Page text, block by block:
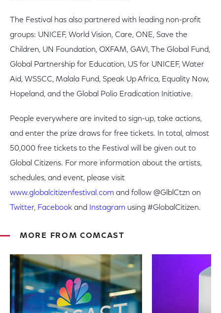
The Festival has also partnered with leading non-profit
groups: UNICEF, World Vision, Care, ONE, Save the
Children, UN Foundation, OXFAM, GAVI, The Global Fund,
Global Partnership for Education, US for UNICEF, Water
Aid, WSSCC, Malala Fund, Speak Up Africa, Equality Now,
Hopeland, and the Global Polio Eradication Initiative.
People everywhere are invited to sign-up, take actions,
and enter the prize draws for free tickets. In total, almost
50,000 free tickets to the Festival will be given out to
Global Citizens. For more information about the artists,
schedules, and event, please visit
www.globalcitizenfestival.com and follow @GlblCtzn on
Twitter, Facebook and Instagram using #GlobalCitizen.
MORE FROM COMCAST